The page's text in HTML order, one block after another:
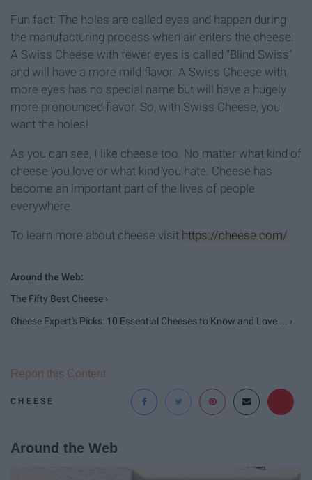
Fun fact: The holes are called eyes and happen during
the manufacturing process when air enters the cheese.
A Swiss Cheese with fewer eyes is called "Blind Swiss"
and will have a more mild flavor. A Swiss Cheese with
more eyes has no special name but will have a hugely
more pronounced flavor. So, with Swiss Cheese, you
want the holes!
As you can see, I like cheese too. No matter what kind of
cheese you love or what kind you hate. Cheese has
become an important part of the lives of people
everywhere.
To learn more about cheese visit https://cheese.com/
The Fifty Best Cheese ›
Cheese Expert's Picks: 10 Essential Cheeses to Know and Love ... ›
CHEESE
Report this Content
Around the Web